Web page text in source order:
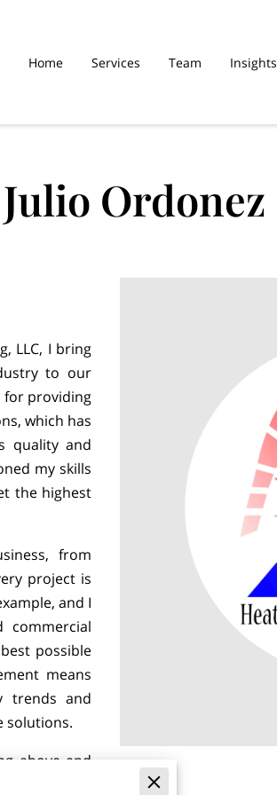
Home Services Team Insights
Julio Ordonez
LLC, I bring
to our
for providing
which has
quality and
my skills
the highest
from
project is
and I
possible
means
trends and
solutions.
above and
we